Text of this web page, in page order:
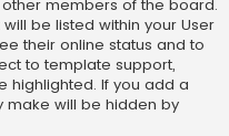
members of the board.
be listed within your User
their online status and to
to template support,
highlighted. If you add a
make will be hidden by